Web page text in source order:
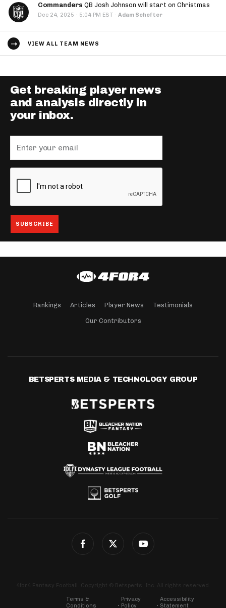
Commanders QB Josh Johnson will start on Christmas
Dec 24, 2025 · 5:04 PM EST · Adam Schefter
VIEW ALL TEAM NEWS
Get breaking player news
and analysis directly in
your inbox.
Rankings Articles Player News Testimonials
Our Contributors
BETSPERTS MEDIA & TECHNOLOGY GROUP
4for4 Fantasy Football. Copyright © Betsperts, Inc. All rights reserved.
Terms &
Conditions
Privacy
Policy
Accessibility
Statement